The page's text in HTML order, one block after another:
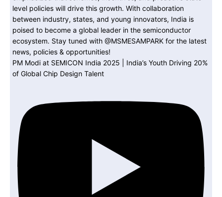
PM Modi at SEMICON India 2025 | India’s Youth Driving 20%
of Global Chip Design Talent